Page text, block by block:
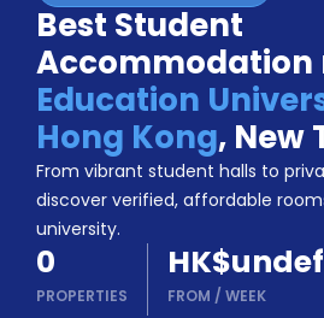
Booking
Accommodation
About
Us
Blog
Refer
&
Earn!
Become
a
Partner
Help
and
Phone
Best Student
Accommodation
Education
Hong Kong, New
From vibrant student halls to
discover verified, affordable
university.
0
PROPERTIES FROM / WEEK